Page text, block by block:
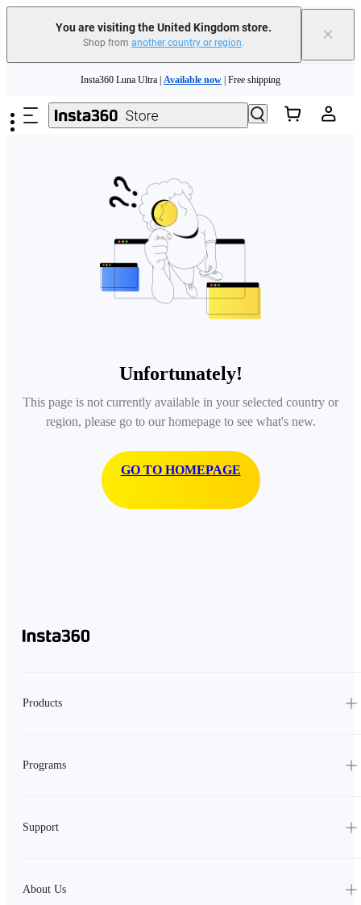
You are visiting the United Kingdom store.
Shop from another country or region. ×
Insta360 Luna Ultra | Available now | Free shipping
Insta360 Luna Ultra | Available now
Unfortunately!
This page is not currently available in your selected country or
region, please go to our homepage to see what's new.
GO TO HOMEPAGE
Products
Programs
Support
About Us